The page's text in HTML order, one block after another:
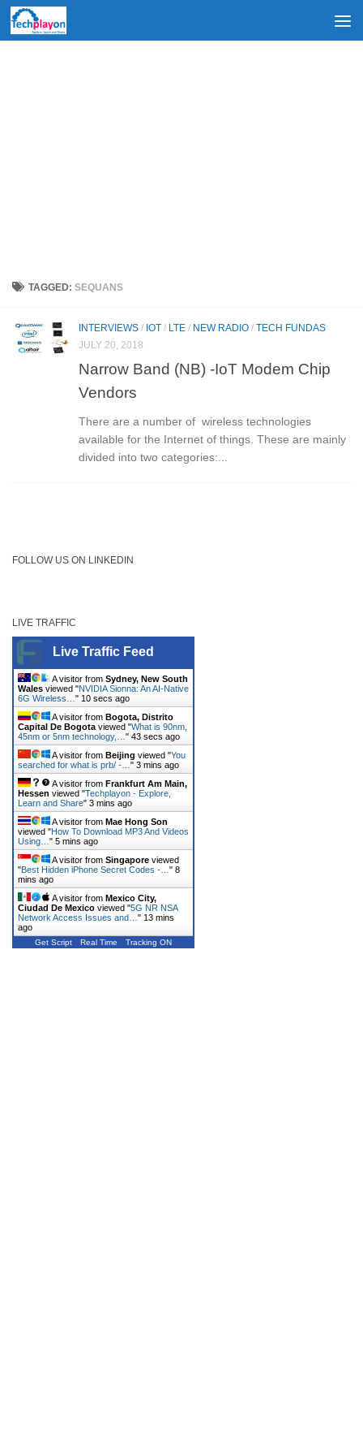
Skip to content
TAGGED:SEQUANS
INTERVIEWS / IOT / LTE / NEW RADIO / TECH FUNDAS
JULY 20, 2018
Narrow Band (NB) -IoT Modem Chip
Vendors
There are a number of wireless technologies
available for the Internet of things. These are mainly
divided into two categories:...
FOLLOW US ON LINKEDIN
LIVE TRAFFIC
Live Traffic Feed
A visitor from Sydney, New South
Wales viewed "NVIDIA Sionna: An AI-Native
6G Wireless… " 10 secs ago
A visitor from Bogota, Distrito
Capital De Bogota viewed "What is 90nm,
45nm or 5nm technology,… " 43 secs ago
A visitor from Beijing viewed "You
searched for what is prb/ -… " 3 mins ago
A visitor from Frankfurt Am Main,
Hessen viewed "Techplayon - Explore,
Learn and Share" 3 mins ago
A visitor from Mae Hong Son
viewed "How To Download MP3 And Videos
Using… " 5 mins ago
A visitor from Singapore viewed
"Best Hidden iPhone Secret Codes -… " 8
mins ago
A visitor from Mexico City,
Ciudad De Mexico viewed "5G NR NSA
Network Access Issues and… " 13 mins
ago
Get Script Real Time Tracking ON